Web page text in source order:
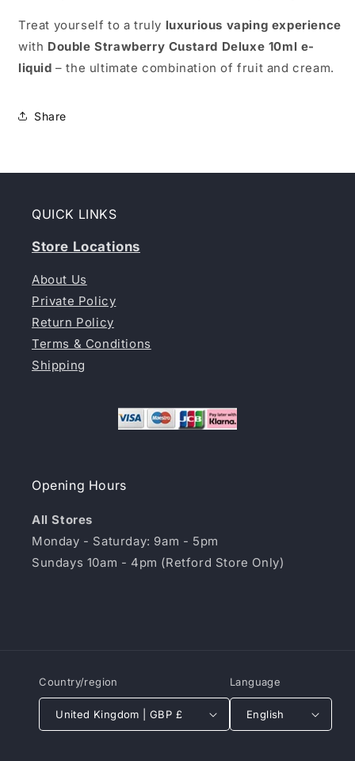
Treat yourself to a truly luxurious vaping experience
with Double Strawberry Custard Deluxe 10ml e-
liquid – the ultimate combination of fruit and cream.
Share
QUICK LINKS
Store Locations
About Us
Private Policy
Return Policy
Terms & Conditions
Shipping
Opening Hours
All Stores
Monday - Saturday: 9am - 5pm
Sundays 10am - 4pm (Retford Store Only)
Country/region
United Kingdom | GBP £
Language
English